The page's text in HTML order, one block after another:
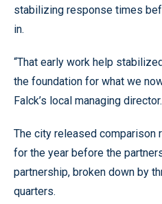
stabilizing response times
in.
“That early work help
the foundation for what we
Falck’s local managing director.
The city released
for the year before the
partnership, broken down by
quarters.